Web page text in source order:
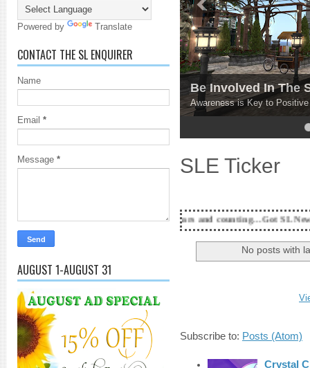
Powered by Translate
CONTACT THE SL ENQUIRER
Name
Email *
Message *
AUGUST 1-AUGUST 31
Be Involved In The
Awareness is Key to Positive
4 5
SLE Ticker
18 Years and counting...Got SL News? Get it
No posts with
Subscribe to: Posts (Atom)
Crystal